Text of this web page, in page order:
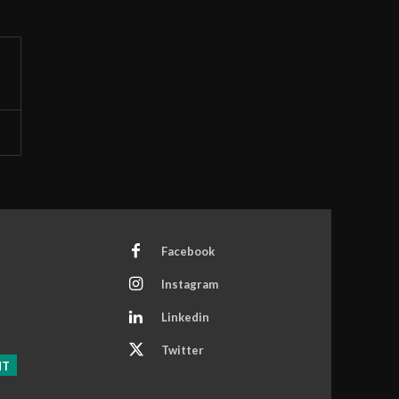
Facebook
Instagram
Linkedin
Twitter